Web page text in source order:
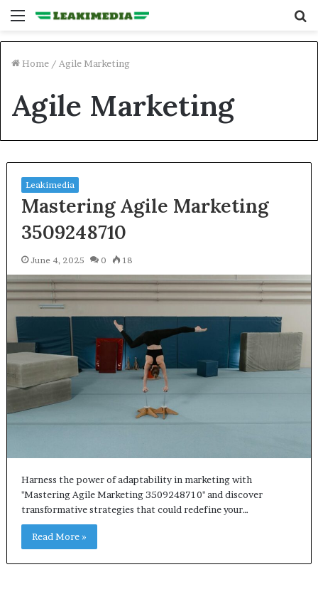
Menu
Home / Agile Marketing
Agile Marketing
Leakimedia
Mastering Agile Marketing
3509248710
June 4, 2025 0 18
Harness the power of adaptability in marketing with
"Mastering Agile Marketing 3509248710" and discover
transformative strategies that could redefine your…
Read More »